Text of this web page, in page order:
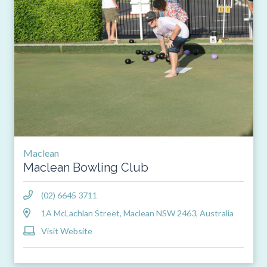
Maclean
Maclean Bowling Club
(02) 6645 3711
1A McLachlan Street, Maclean NSW 2463, Australia
Visit Website